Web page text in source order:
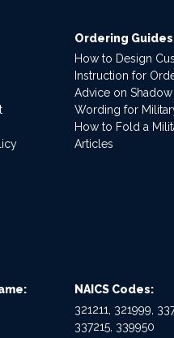
Ordering Guides
How to Design
Instruction for
Advice on
Wording for
How to Fold a
Articles
NAICS Codes:
321211, 321999,
337215, 339950